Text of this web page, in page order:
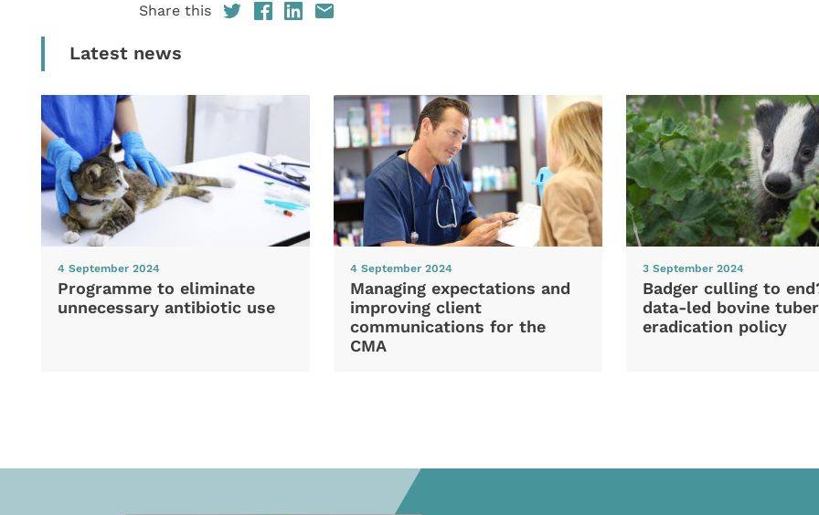
Share this
Latest news
4 September 2024
Programme to eliminate
unnecessary antibiotic use
4 September 2024
Managing expectations and
improving client
communications for the
CMA
3 September 2024
Badger culling to
data-led bovine
eradication policy